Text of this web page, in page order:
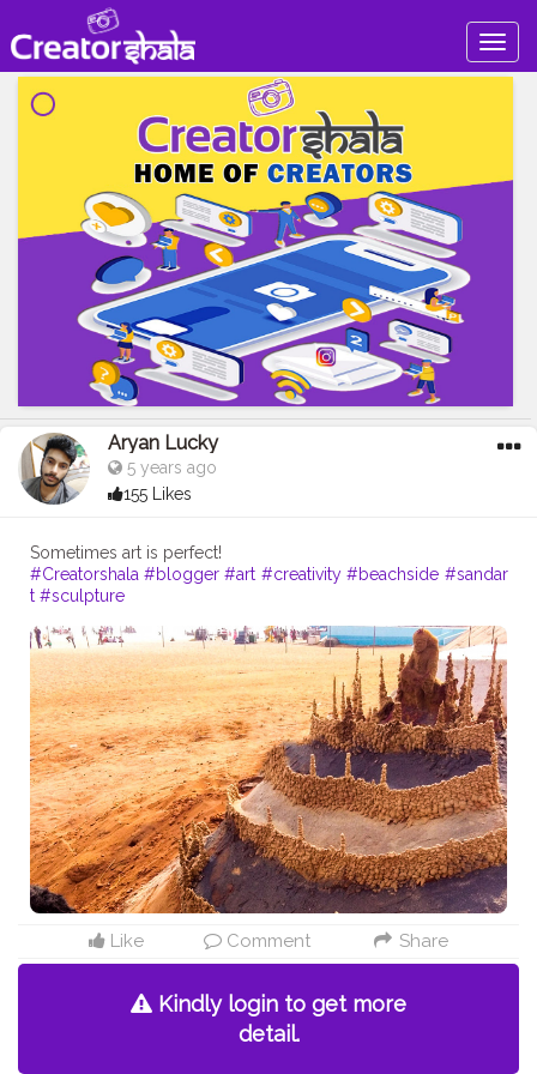
Aryan Lucky
5 years ago
155 Likes
#Creatorshala #blogger #art #creativity #beachside #sandar
t #sculpture
Like Comment Share
Kindly login to get more
detail.